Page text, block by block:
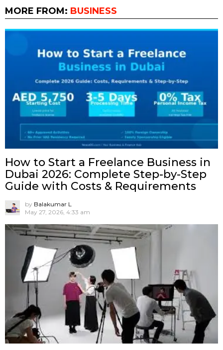
MORE FROM: BUSINESS
How to Start a Freelance Business in
Dubai 2026: Complete Step-by-Step
Guide with Costs & Requirements
by Balakumar L
May 27, 2026, 4:33 am